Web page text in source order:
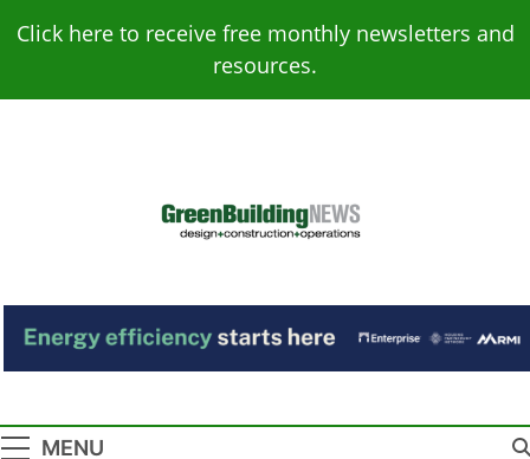
Click here to receive free monthly newsletters and
resources.
Green Building
News
MENU